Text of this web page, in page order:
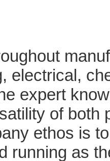
electrical,
expert
of both
ethos is
running as